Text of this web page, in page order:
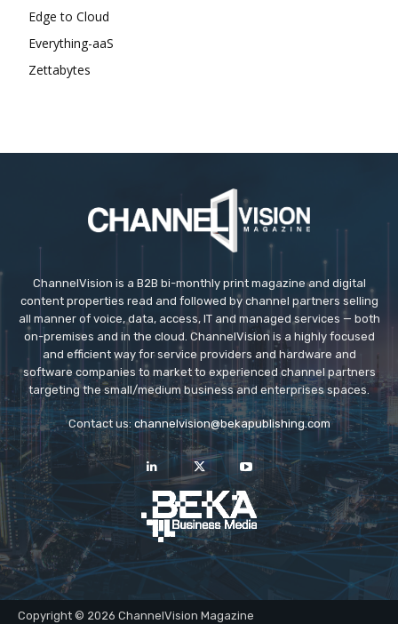
Edge to Cloud
Everything-aaS
Zettabytes
ChannelVision is a B2B bi-monthly print magazine and digital
content properties read and followed by channel partners selling
all manner of voice, data, access, IT and managed services — both
on-premises and in the cloud. ChannelVision is a highly focused
and efficient way for service providers and hardware and
software companies to market to experienced channel partners
targeting the small/medium business and enterprises spaces.
Contact us: channelvision@bekapublishing.com
Copyright © 2026 ChannelVision Magazine